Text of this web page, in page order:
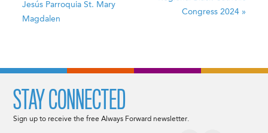
Jesús Parroquia St. Mary
Magdalen
Congress 2024 »
STAY CONNECTED
Sign up to receive the free Always Forward newsletter.